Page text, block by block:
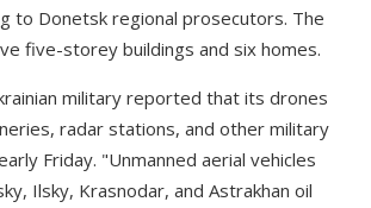
to Donetsk regional prosecutors. The
five-storey buildings and six homes.
military reported that its drones
radar stations, and other military
Friday. "Unmanned aerial vehicles
Ilsky, Krasnodar, and Astrakhan oil